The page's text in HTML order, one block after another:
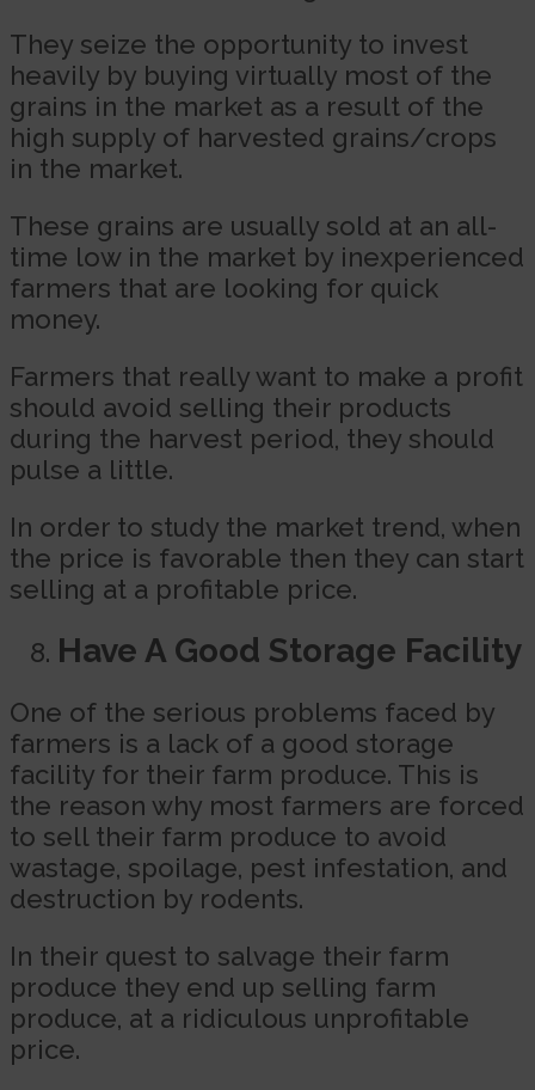
They seize the opportunity to invest
heavily by buying virtually most of the
grains in the market as a result of the
high supply of harvested grains/crops
in the market.
These grains are usually sold at an all-
time low in the market by inexperienced
farmers that are looking for quick
money.
Farmers that really want to make a profit
should avoid selling their products
during the harvest period, they should
pulse a little.
In order to study the market trend, when
the price is favorable then they can start
selling at a profitable price.
Have A Good Storage Facility
One of the serious problems faced by
farmers is a lack of a good storage
facility for their farm produce. This is
the reason why most farmers are forced
to sell their farm produce to avoid
wastage, spoilage, pest infestation, and
destruction by rodents.
In their quest to salvage their farm
produce they end up selling farm
produce, at a ridiculous unprofitable
price.